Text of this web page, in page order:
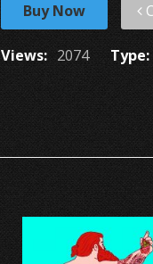
Buy Now
Views: 2074 Type: